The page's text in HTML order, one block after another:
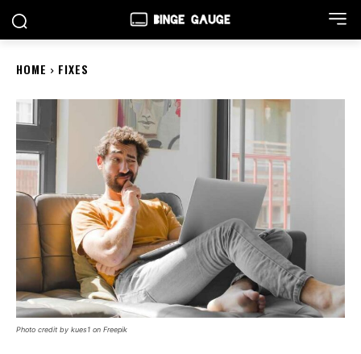
HOME FIXES
Photo credit by kues1 on Freepik